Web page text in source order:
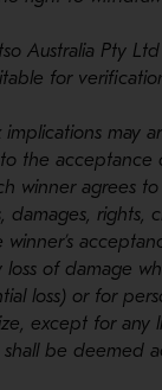
Australia Pty
for
may
the acceptance
winner agrees
damages, rights,
loss of damage
loss) or for
except for any
be deemed